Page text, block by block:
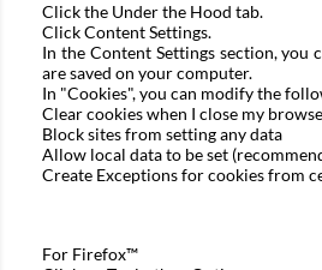
Click the Under the Hood tab.
Click Content Settings.
In the Content Settings section, you
are saved on your computer.
In "Cookies", you can modify the
Clear cookies when I close my
Block sites from setting any data
Allow local data to be set
Create Exceptions for cookies from
For Firefox™